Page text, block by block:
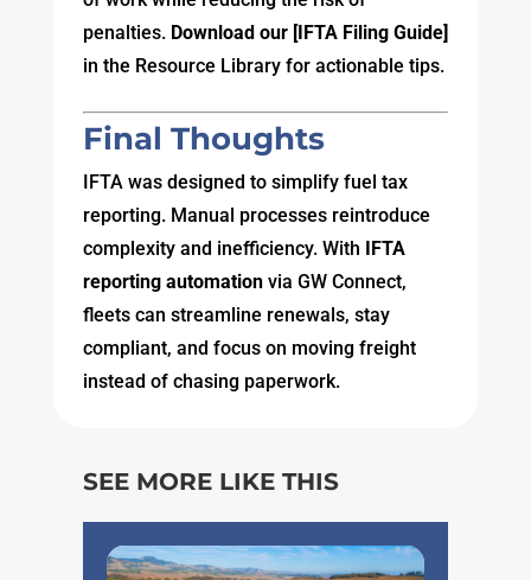
penalties. Download our [IFTA Filing Guide]
in the Resource Library for actionable tips.
Final Thoughts
IFTA was designed to simplify fuel tax
reporting. Manual processes reintroduce
complexity and inefficiency. With IFTA
reporting automationvia GW Connect,
fleets can streamline renewals, stay
compliant, and focus on moving freight
instead of chasing paperwork.
SEE MORE LIKE THIS